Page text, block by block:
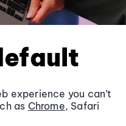
experience you can’t
as Chrome, Safari